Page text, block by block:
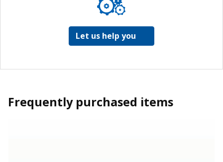
Let us help you
Frequently purchased items